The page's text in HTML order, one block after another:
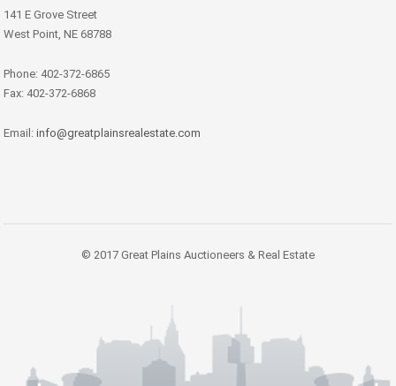
141 E Grove Street
West Point, NE 68788
Phone: 402-372-6865
Fax: 402-372-6868
Email: info@greatplainsrealestate.com
© 2017 Great Plains Auctioneers & Real Estate